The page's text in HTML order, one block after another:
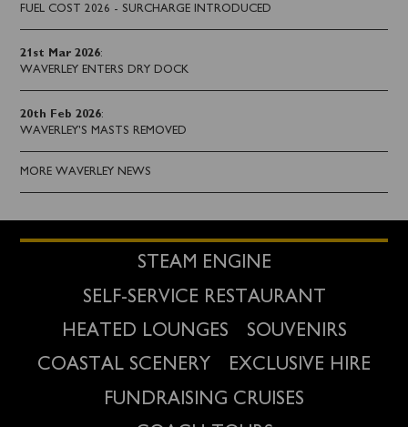
FUEL COST 2026 - SURCHARGE INTRODUCED
21st Mar 2026:
WAVERLEY ENTERS DRY DOCK
20th Feb 2026:
WAVERLEY'S MASTS REMOVED
MORE WAVERLEY NEWS
STEAM ENGINE
SELF-SERVICE RESTAURANT
HEATED LOUNGES
SOUVENIRS
COASTAL SCENERY
EXCLUSIVE HIRE
FUNDRAISING CRUISES